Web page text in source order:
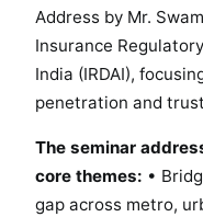
Address by Mr.
Insurance
India (IRDAI),
penetration and
The seminar
core themes: •
gap across metro,